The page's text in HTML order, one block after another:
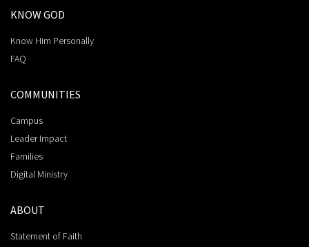
KNOW GOD
Know Him Personally
FAQ
COMMUNITIES
Campus
Leader Impact
Families
Digital Ministry
ABOUT
Statement of Faith